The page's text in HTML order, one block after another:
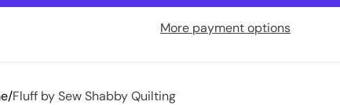
More payment options
Fluff by Sew Shabby Quilting